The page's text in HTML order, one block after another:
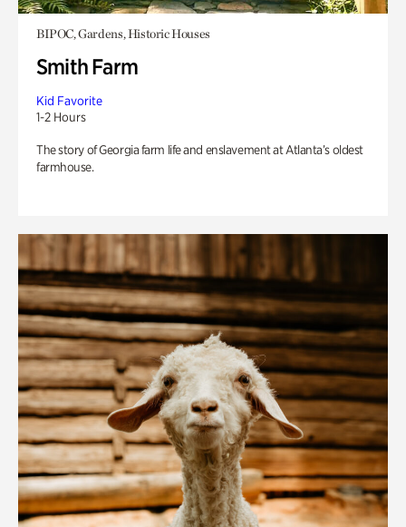
BIPOC, Gardens, Historic Houses
Smith Farm
Kid Favorite
1-2 Hours
The story of Georgia farm life and enslavement at Atlanta’s oldest
farmhouse.